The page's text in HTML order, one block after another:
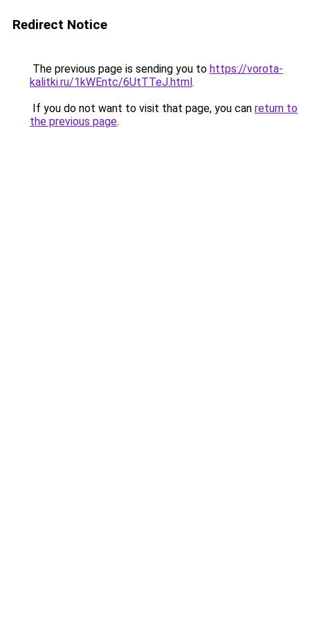
Redirect Notice
The previous page is sending you to https://vorota-
kalitki.ru/1kWEntc/6UtTTeJ.html.
If you do not want to visit that page, you can return to
the previous page.